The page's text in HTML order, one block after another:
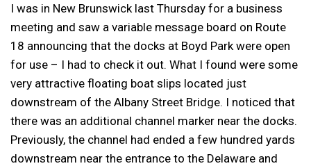
I was in New Brunswick last Thursday for a business
meeting and saw a variable message board on Route
18 announcing that the docks at Boyd Park were open
for use – I had to check it out. What I found were some
very attractive floating boat slips located just
downstream of the Albany Street Bridge. I noticed that
there was an additional channel marker near the docks.
Previously, the channel had ended a few hundred yards
downstream near the entrance to the Delaware and